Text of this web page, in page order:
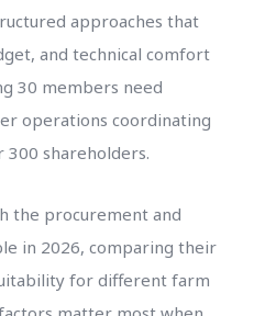
approaches that
and technical comfort
30 members need
operations coordinating
shareholders.
the procurement and
in 2026, comparing their
for different farm